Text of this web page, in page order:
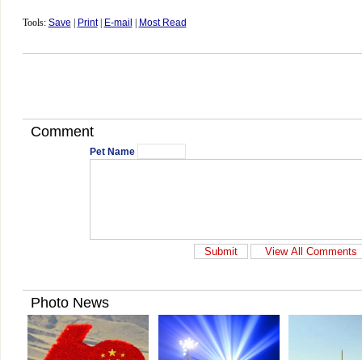
Tools: Save Print| E-mail Most Read
Comment
Pet Name